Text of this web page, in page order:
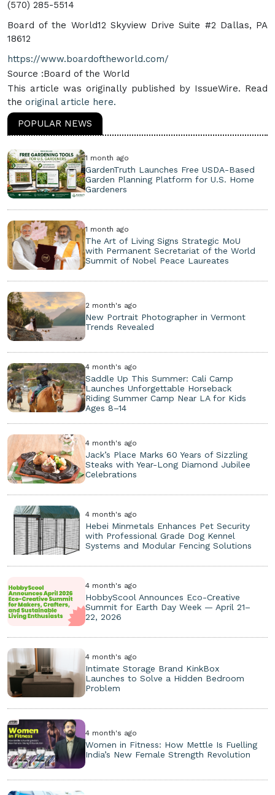
‪(570) 285-5514‬
Board of the World12 Skyview Drive Suite #2 Dallas, PA
18612
https://www.boardoftheworld.com/
Source :Board of the World
This article was originally published by IssueWire. Read
the original article here.
POPULAR NEWS
1 month ago
GardenTruth Launches Free USDA-Based
Garden Planning Platform for U.S. Home
Gardeners
1 month ago
The Art of Living Signs Strategic MoU
with Permanent Secretariat of the World
Summit of Nobel Peace Laureates
2 month's ago
New Portrait Photographer in Vermont
Trends Revealed
4 month's ago
Saddle Up This Summer: Cali Camp
Launches Unforgettable Horseback
Riding Summer Camp Near LA for Kids
Ages 8–14
4 month's ago
Jack’s Place Marks 60 Years of Sizzling
Steaks with Year-Long Diamond Jubilee
Celebrations
4 month's ago
Hebei Minmetals Enhances Pet Security
with Professional Grade Dog Kennel
Systems and Modular Fencing Solutions
4 month's ago
HobbyScool Announces Eco-Creative
Summit for Earth Day Week — April 21–
22, 2026
4 month's ago
Intimate Storage Brand KinkBox
Launches to Solve a Hidden Bedroom
Problem
4 month's ago
Women in Fitness: How Mettle Is Fuelling
India’s New Female Strength Revolution